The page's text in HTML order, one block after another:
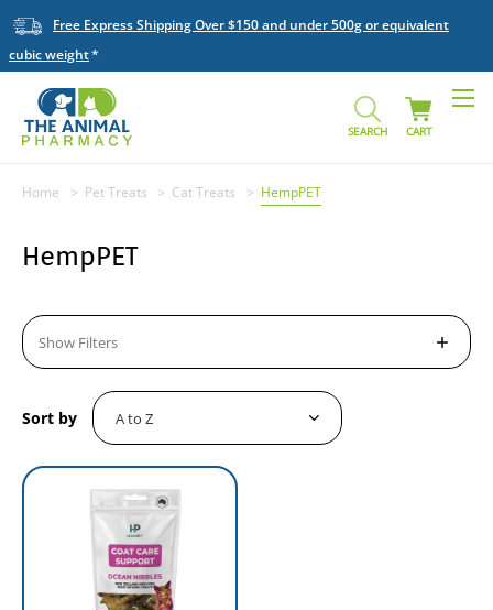
Free Express Shipping Over $150 and under 500g or equivalent
cubic weight
SEARCH CART
Home Pet Treats Cat Treats HempPET
HempPET
Show Filters
Sort by